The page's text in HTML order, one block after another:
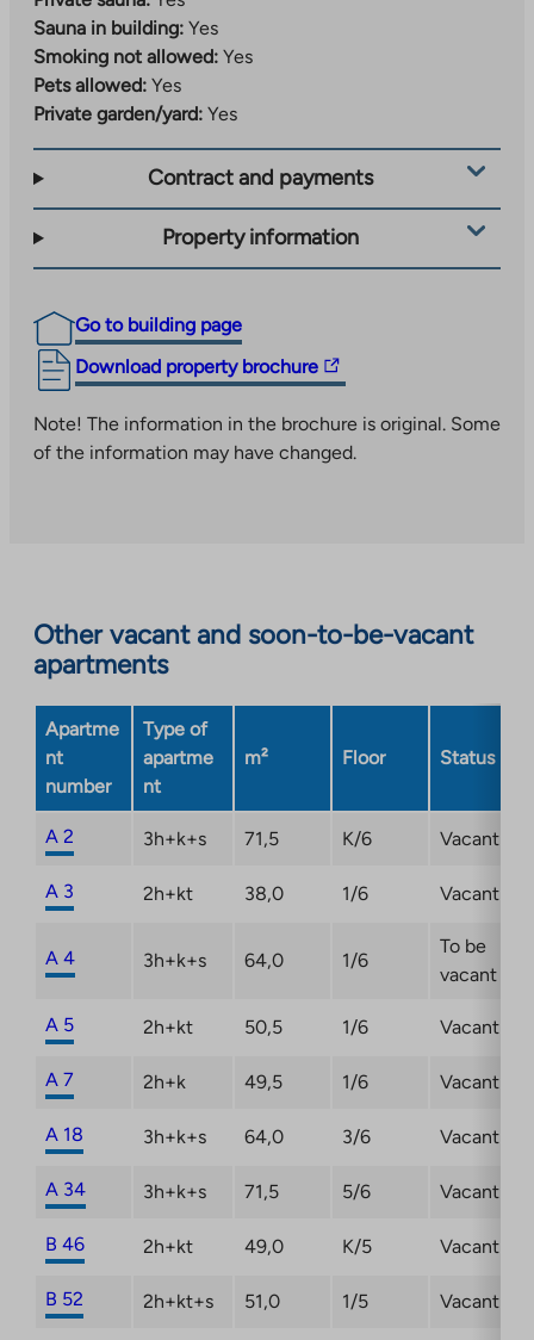
Sauna in building: Yes
Smoking not allowed: Yes
Pets allowed: Yes
Private garden/yard: Yes
Contract and payments
Property information
Go to building page
Download property brochure
The
takes
you
opens
in
a
new
tab
Note! The information in the brochure is original. Some
of the information may have changed.
Other vacant and soon-to-be-vacant
apartments
Apartme
nt
number
Type of
apartme
nt
m² Floor Status
A 2 3h+k+s 71,5 K/6 Vacant
A 3 2h+kt 38,0 1/6 Vacant
A 4 3h+k+s 64,0 1/6
To be
vacant
A 5 2h+kt 50,5 1/6 Vacant
A 7 2h+k 49,5 1/6 Vacant
A 18 3h+k+s 64,0 3/6 Vacant
A 34 3h+k+s 71,5 5/6 Vacant
B 46 2h+kt 49,0 K/5 Vacant
B 52 2h+kt+s 51,0 1/5 Vacant